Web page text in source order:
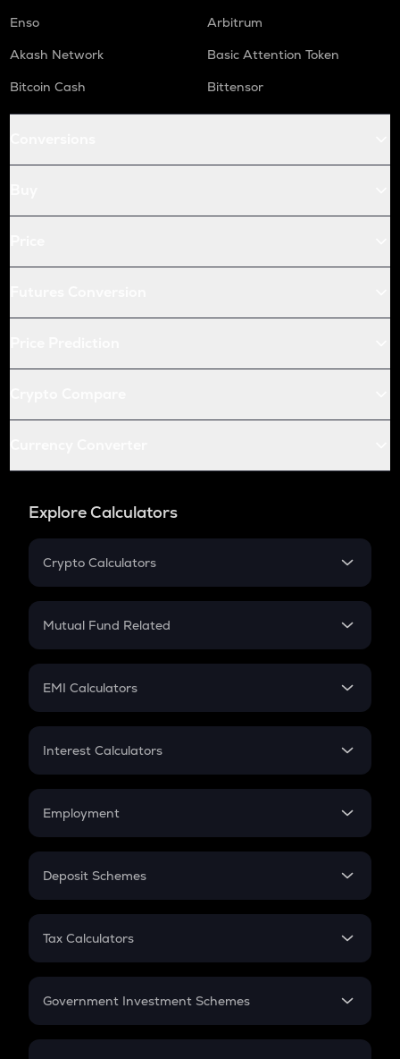
Enso
Arbitrum
Akash Network
Basic Attention Token
Bitcoin Cash
Bittensor
Explore Calculators
Crypto Calculators
Crypto SIP Calculator
Crypto Futures
Mutual Fund Related
Mutual Fund
EMI Calculators
EMI
Credit Card EMI
Interest Calculators
Compound Interest
Employment
In-Hand Salary
PPF
Gratuity
Retirement
Deposit Schemes
FD
Tax Calculators
GST
Government Investment Schemes
Sukanya Samriddhu Yojana